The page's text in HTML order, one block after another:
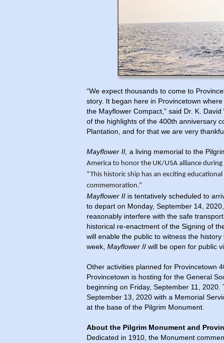
“We expect thousands to come to
story. It began here in Provincetown
the Mayflower Compact,” said Dr. K.
of the highlights of the 400th anniversary
Plantation, and for that we are very
Mayflower II, a living memorial to the
America to honor the UK/USA alliance during
“This historic ship has an exciting
commemoration.”
Mayflower II is tentatively scheduled to
to depart on Monday, September 14,
reasonably interfere with the safe
historical re-enactment of the Signing of
will enable the public to witness the
week, Mayflower II will be open for public
Other activities planned for Provincetown
Provincetown is hosting for the General
beginning on Friday, September 11,
September 13, 2020 with a Memorial
at the base of the Pilgrim Monument.
About the Pilgrim Monument and
Dedicated in 1910, the Monument